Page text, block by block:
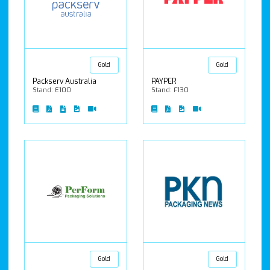
Gold
Packserv Australia
Stand: E100
Gold
PAYPER
Stand: F130
Gold Gold